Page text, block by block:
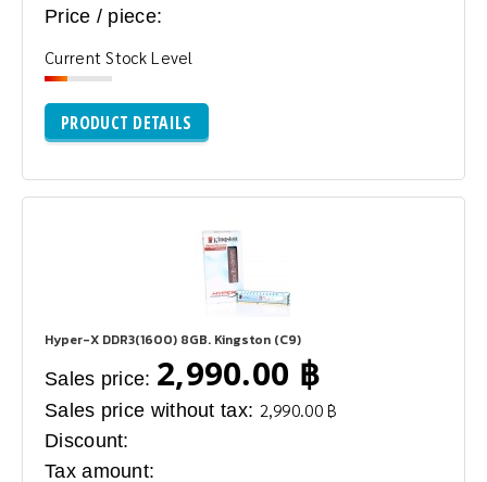
Price / piece:
Current Stock Level
PRODUCT DETAILS
Hyper-X DDR3(1600) 8GB. Kingston (C9)
Sales price: 2,990.00 ฿
Sales price without tax: 2,990.00 ฿
Discount:
Tax amount: